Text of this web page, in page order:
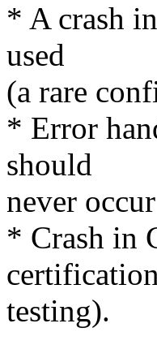
* A crash
used
(a rare
* Error
should
never
* Crash in
certification
testing).